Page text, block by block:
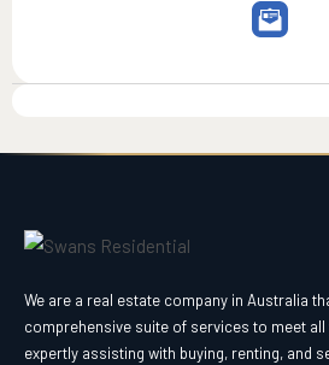
We are a real estate company in Australia
comprehensive suite of services to meet
expertly assisting with buying, renting, and